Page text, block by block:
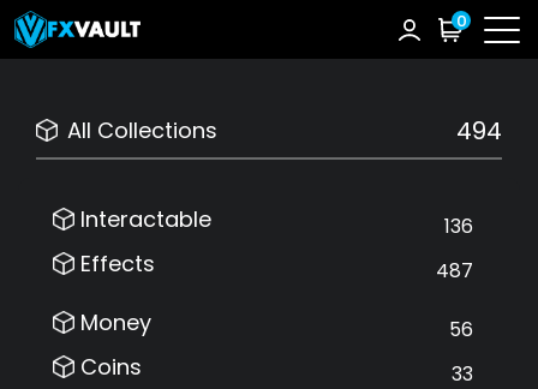
0
All Collections 494
Interactable 136
Effects 487
Money 56
Coins 33